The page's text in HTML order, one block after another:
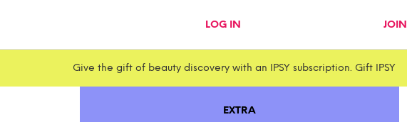
LOG IN JOIN
Give the gift of beauty discovery with an IPSY subscription. Gift IPSY
EXTRA